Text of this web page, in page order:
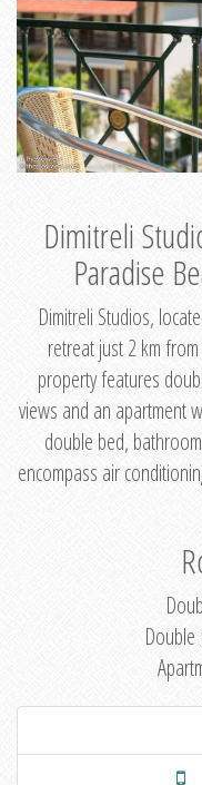
Dimitreli
Paradise
Dimitreli Studios,
retreat just 2 km
property features
views and an apartment
double bed,
encompass air